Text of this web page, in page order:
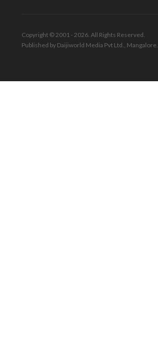
Copyright © 2001 - 2026. All Rights Reserved.
Published by Daijiworld Media Pvt Ltd., Mangalore.